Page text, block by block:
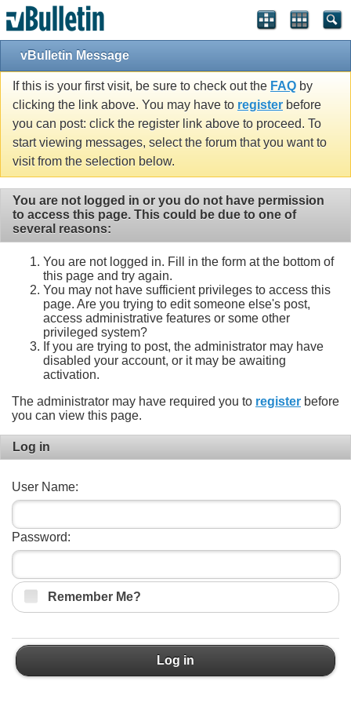
vBulletin Message
If this is your first visit, be sure to check out the FAQ by
clicking the link above. You may have to register before
you can post: click the register link above to proceed. To
start viewing messages, select the forum that you want to
visit from the selection below.
You are not logged in or you do not have permission
to access this page. This could be due to one of
several reasons:
You are not logged in. Fill in the form at the bottom of
this page and try again.
You may not have sufficient privileges to access this
page. Are you trying to edit someone else's post,
access administrative features or some other
privileged system?
If you are trying to post, the administrator may have
disabled your account, or it may be awaiting
activation.
The administrator may have required you to register before
you can view this page.
Log in
User Name:
Password:
Remember Me?
Log in